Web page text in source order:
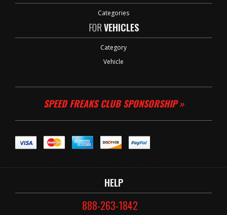
Categories
FORVEHICLES
Category
Vehicle
SPEED FREAKS CLUB SPONSORSHIP »
HELP
888-263-1842